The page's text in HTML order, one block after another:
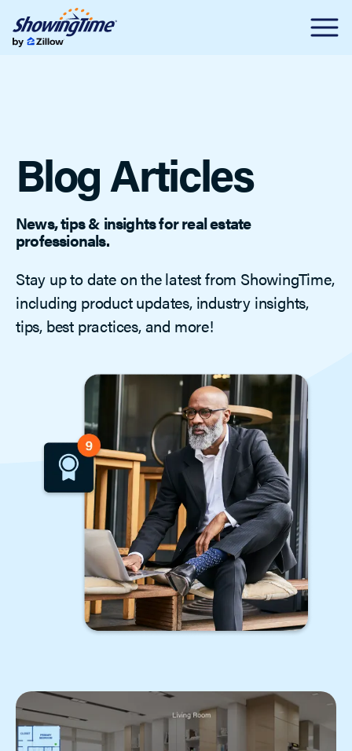
Blog Articles
News, tips & insights for real estate
professionals.
Stay up to date on the latest from ShowingTime,
including product updates, industry insights,
tips, best practices, and more!